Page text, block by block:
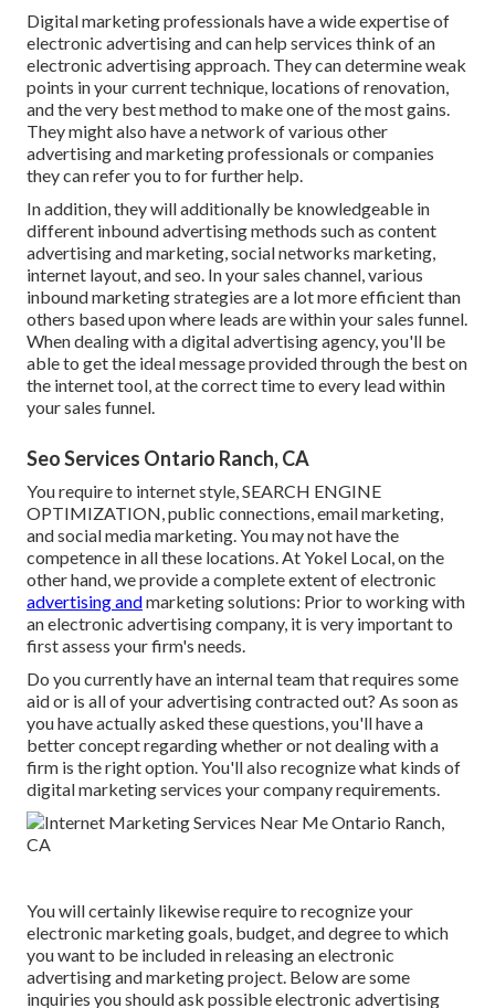
Digital marketing professionals have a wide expertise of
electronic advertising and can help services think of an
electronic advertising approach. They can determine weak
points in your current technique, locations of renovation,
and the very best method to make one of the most gains.
They might also have a network of various other
advertising and marketing professionals or companies
they can refer you to for further help.
In addition, they will additionally be knowledgeable in
different inbound advertising methods such as content
advertising and marketing, social networks marketing,
internet layout, and seo. In your sales channel, various
inbound marketing strategies are a lot more efficient than
others based upon where leads are within your sales funnel.
When dealing with a digital advertising agency, you'll be
able to get the ideal message provided through the best on
the internet tool, at the correct time to every lead within
your sales funnel.
Seo Services Ontario Ranch, CA
You require to internet style, SEARCH ENGINE
OPTIMIZATION, public connections, email marketing,
and social media marketing. You may not have the
competence in all these locations. At Yokel Local, on the
other hand, we provide a complete extent of electronic
advertising andmarketing solutions: Prior to working with
an electronic advertising company, it is very important to
first assess your firm's needs.
Do you currently have an internal team that requires some
aid or is all of your advertising contracted out? As soon as
you have actually asked these questions, you'll have a
better concept regarding whether or not dealing with a
firm is the right option. You'll also recognize what kinds of
digital marketing services your company requirements.
You will certainly likewise require to recognize your
electronic marketing goals, budget, and degree to which
you want to be included in releasing an electronic
advertising and marketing project. Below are some
inquiries you should ask possible electronic advertising